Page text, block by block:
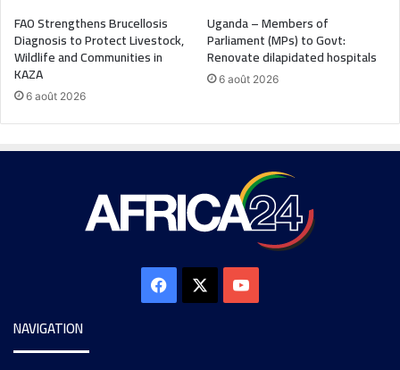
FAO Strengthens Brucellosis
Diagnosis to Protect Livestock,
Wildlife and Communities in
KAZA
6 août 2026
Uganda – Members of
Parliament (MPs) to Govt:
Renovate dilapidated hospitals
6 août 2026
NAVIGATION